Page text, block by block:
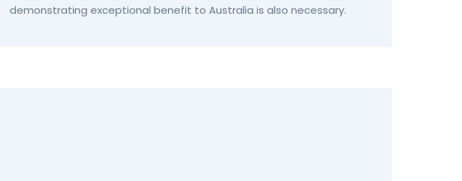
demonstrating exceptional benefit to Australia is also necessary.